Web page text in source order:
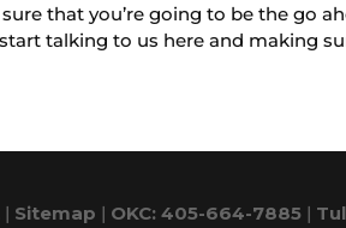
that you’re going to be the go
talking to us here and making
Sitemap | OKC: 405-664-7885 |